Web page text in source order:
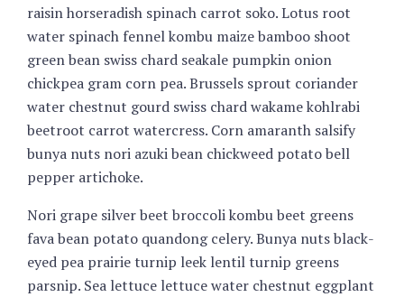
raisin horseradish spinach carrot soko. Lotus root
water spinach fennel kombu maize bamboo shoot
green bean swiss chard seakale pumpkin onion
chickpea gram corn pea. Brussels sprout coriander
water chestnut gourd swiss chard wakame kohlrabi
beetroot carrot watercress. Corn amaranth salsify
bunya nuts nori azuki bean chickweed potato bell
pepper artichoke.
Nori grape silver beet broccoli kombu beet greens
fava bean potato quandong celery. Bunya nuts black-
eyed pea prairie turnip leek lentil turnip greens
parsnip. Sea lettuce lettuce water chestnut eggplant